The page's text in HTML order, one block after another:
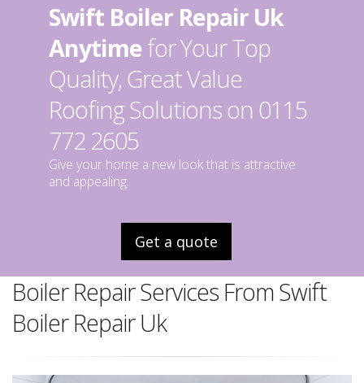
Swift Boiler Repair Uk
Anytimefor Your Top
Quality, Great Value
Roofing Solutions on 0115
772 2605
Give your home a new look that is attractive
and appealing.
Get a quote
Boiler Repair Services From Swift
Boiler Repair Uk